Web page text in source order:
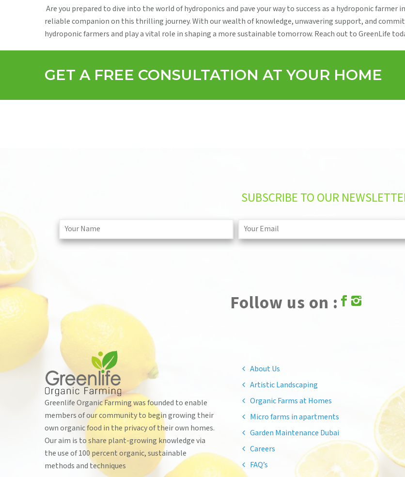
Are you prepared to dive into the world of hydroponics and pave your way to success as a hydroponic farmer
reliable companion on this thrilling journey. With our wealth of knowledge, unwavering support, and
hydroponic farmers and play a vital role in shaping a more sustainable tomorrow. Reach out to GreenLife
GET A FREE CONSULTATION AT YOUR HOME
SUBSCRIBE TO OUR
Follow us on :
Greenlife Organic Farming was founded to enable
members of our community to begin growing their
own organic food in the privacy of their own homes.
Our aim is to share plant-growing knowledge via
the use of 100 percent organic, sustainable
methods and techniques
About Us
Artistic Landscaping
Organic Farms at Homes
Micro farms in apartments
Garden Maintenance Dubai
Careers
FAQ’s